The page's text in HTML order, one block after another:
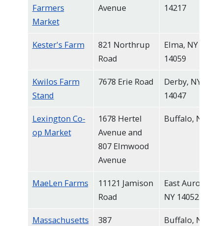
Farmers
Market
Avenue
14217
Kester's Farm
821 Northrup
Road
Elma, NY
14059
Kwilos Farm
Stand
7678 Erie Road
Derby, NY
14047
Lexington Co-
op Market
1678 Hertel
Avenue and
807 Elmwood
Avenue
Buffalo, NY
MaeLen Farms
11121 Jamison
Road
East Aurora,
NY 14052
Massachusetts
387
Buffalo, NY